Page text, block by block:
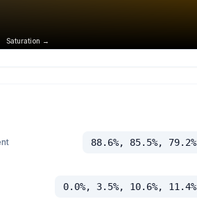
Saturation →
88.6%, 85.5%, 79.2%
0.0%, 3.5%, 10.6%, 11.4%